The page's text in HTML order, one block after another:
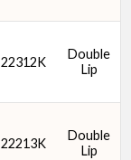
22312K
Double
Lip
22213K
Double
Lip